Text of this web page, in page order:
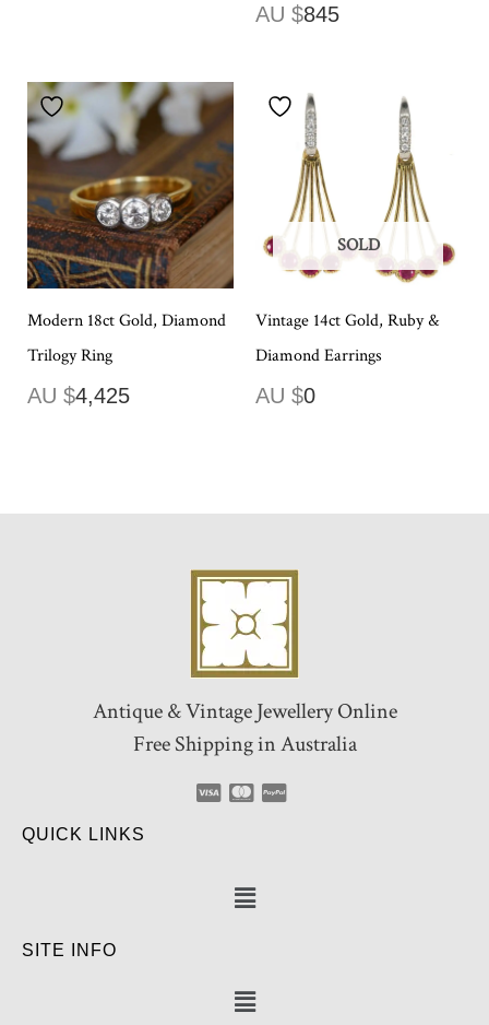
AU $845
Modern 18ct Gold, Diamond
Trilogy Ring
AU $4,425
SOLD
Vintage 14ct Gold, Ruby &
Diamond Earrings
AU $0
Antique & Vintage Jewellery Online
Free Shipping in Australia
QUICK LINKS
SITE INFO